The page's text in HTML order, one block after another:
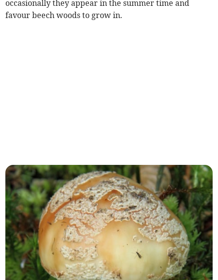
occasionally they appear in the summer time and
favour beech woods to grow in.